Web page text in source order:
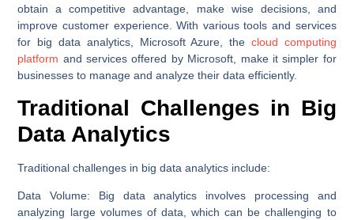
obtain a competitive advantage, make wise decisions, and
improve customer experience. With various tools and services
for big data analytics, Microsoft Azure, the cloud computing
platform and services offered by Microsoft, make it simpler for
businesses to manage and analyze their data efficiently.
Traditional Challenges in Big
Data Analytics
Traditional challenges in big data analytics include:
Data Volume: Big data analytics involves processing and
analyzing large volumes of data, which can be challenging to